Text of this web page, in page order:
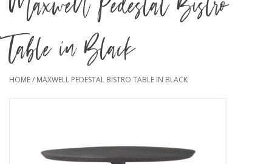
Table in Black
HOME/ MAXWELL PEDESTAL BISTRO TABLE IN BLACK